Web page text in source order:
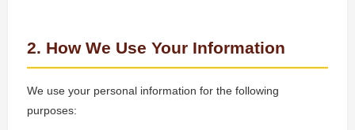
2. How We Use Your Information
We use your personal information for the following
purposes: